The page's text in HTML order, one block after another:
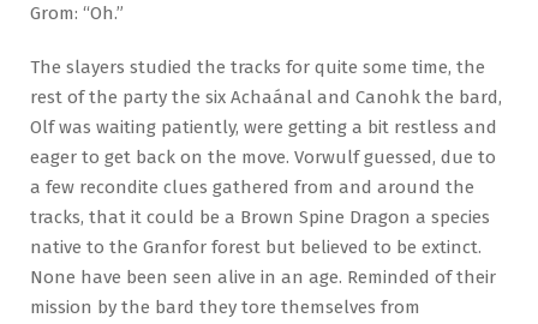
Grom: “Oh.”
The slayers studied the tracks for quite some time, the
rest of the party the six Achaánal and Canohk the bard,
Olf was waiting patiently, were getting a bit restless and
eager to get back on the move. Vorwulf guessed, due to
a few recondite clues gathered from and around the
tracks, that it could be a Brown Spine Dragon a species
native to the Granfor forest but believed to be extinct.
None have been seen alive in an age. Reminded of their
mission by the bard they tore themselves from